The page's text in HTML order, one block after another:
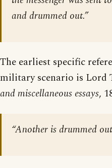
and drummed out.”
The earliest specific
military scenario is Lord
and miscellaneous essays,
“Another is drummed